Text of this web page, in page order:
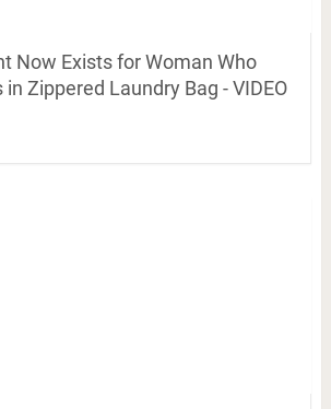
Now Exists for Woman Who
Zippered Laundry Bag - VIDEO